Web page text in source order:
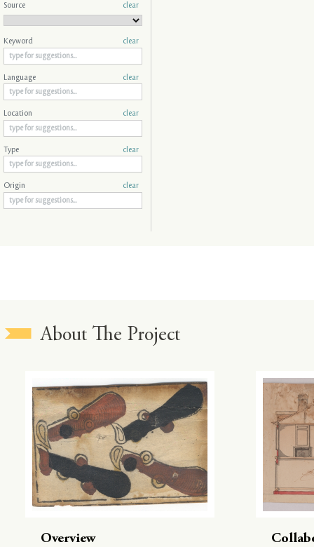
Source clear
Keyword clear
Language clear
Location clear
Type clear
Origin clear
About The Project
Overview